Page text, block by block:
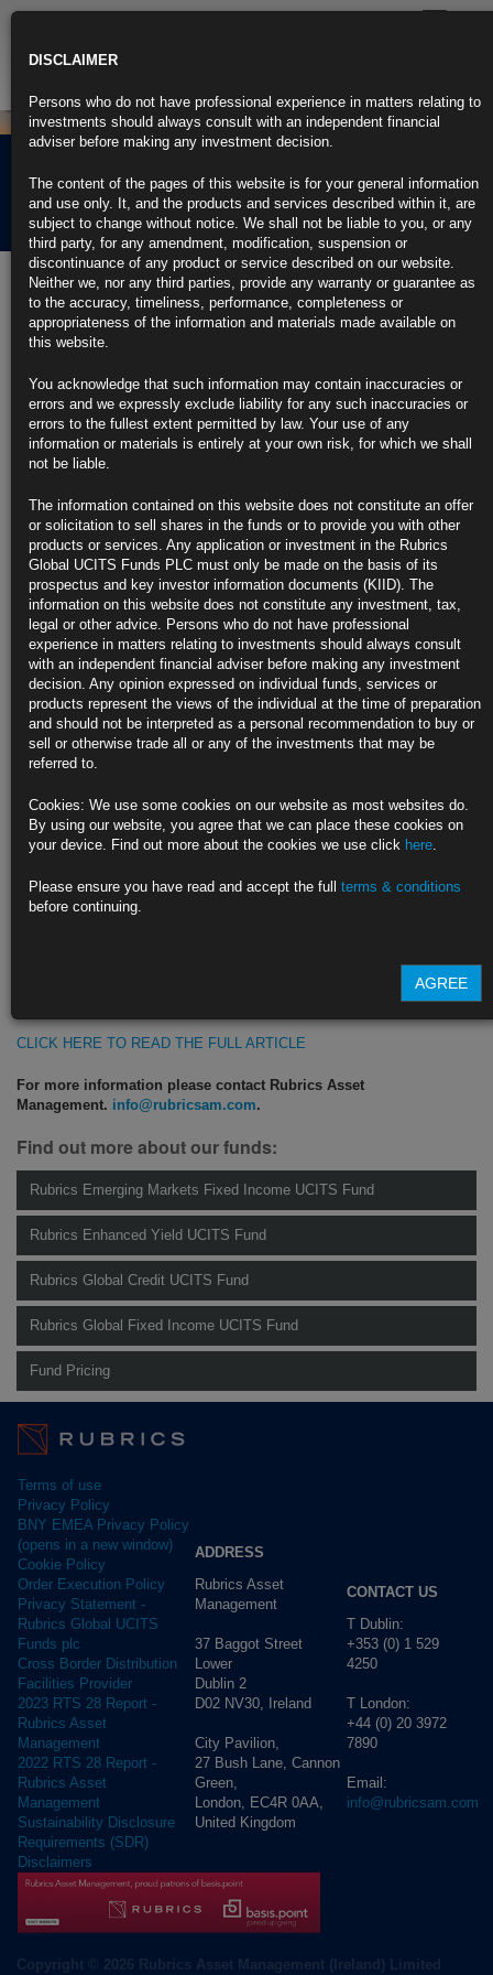
Rubrics Morning
Comment 19.11.24
19th November 2024
Japan and China Dump US Treasuries Before Trump’s Victory
(1)
Investors from Japan offloaded record amount of US bonds in 3Q
Both nations may continue to sell US debt: AT Global Markets
https://blinks.bloomberg.com/news/stories/SN6JMET0G1KW
Trump Team Weighs Pairing Warsh at Treasury, Bessent on
NEC
Warsh has been invited to interview with Trump in coming days
Treasury fight has impeded Trump’s ability to quickly pick
https://blinks.bloomberg.com/news/stories/SN64HST0AFB4
US Homebuilder Sentiment Reaches Seven-Month High After
Election
Outlook for sales climbs to highest level in over two years
https://blinks.bloomberg.com/news/stories/SN5LVDT1UM0W
Rejection rates for auto, home refinancing rise to series high
https://blinks.bloomberg.com/news/stories/SN5MJWDWX2PS
CLICK HERE TO READ THE FULL ARTICLE
For more information please contact Rubrics Asset
Management. info@rubricsam.com.
Find out more about our funds:
Rubrics Emerging Markets Fixed Income UCITS Fund
Rubrics Enhanced Yield UCITS Fund
Rubrics Global Credit UCITS Fund
Rubrics Global Fixed Income UCITS Fund
Fund Pricing
Terms of use
Privacy Policy
BNY EMEA Privacy Policy
(opens in a new window)
Cookie Policy
Order Execution Policy
Privacy Statement -
Rubrics Global UCITS
Funds plc
Cross Border Distribution
Facilities Provider
2023 RTS 28 Report -
Rubrics Asset
Management
2022 RTS 28 Report -
Rubrics Asset
Management
Sustainability Disclosure
Requirements (SDR)
Disclaimers
ADDRESS
Rubrics Asset
Management
37 Baggot Street
Lower
Dublin 2
D02 NV30, Ireland
City Pavilion,
27 Bush Lane, Cannon
Green,
London, EC4R 0AA,
United Kingdom
CONTACT US
T Dublin:
+353 (0) 1 529
4250
T London:
+44 (0) 20 3972
7890
Email:
info@rubricsam.com
DISCLAIMER
Persons who do not have professional experience in matters relating to
investments should always consult with an independent financial
adviser before making any investment decision.
The content of the pages of this website is for your general information
and use only. It, and the products and services described within it, are
subject to change without notice. We shall not be liable to you, or any
third party, for any amendment, modification, suspension or
discontinuance of any product or service described on our website.
Neither we, nor any third parties, provide any warranty or guarantee as
to the accuracy, timeliness, performance, completeness or
appropriateness of the information and materials made available on
this website.
You acknowledge that such information may contain inaccuracies or
errors and we expressly exclude liability for any such inaccuracies or
errors to the fullest extent permitted by law. Your use of any
information or materials is entirely at your own risk, for which we shall
not be liable.
The information contained on this website does not constitute an offer
or solicitation to sell shares in the funds or to provide you with other
products or services. Any application or investment in the Rubrics
Global UCITS Funds PLC must only be made on the basis of its
prospectus and key investor information documents (KIID). The
information on this website does not constitute any investment, tax,
legal or other advice. Persons who do not have professional
experience in matters relating to investments should always consult
with an independent financial adviser before making any investment
decision. Any opinion expressed on individual funds, services or
products represent the views of the individual at the time of preparation
and should not be interpreted as a personal recommendation to buy or
sell or otherwise trade all or any of the investments that may be
referred to.
Cookies: We use some cookies on our website as most websites do.
By using our website, you agree that we can place these cookies on
your device. Find out more about the cookies we use click here.
Please ensure you have read and accept the full terms & conditions
before continuing.
AGREE